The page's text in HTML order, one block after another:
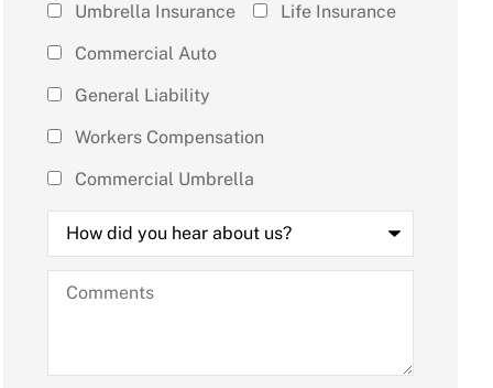
Umbrella Insurance
Life Insurance
Commercial Auto
General Liability
Workers Compensation
Commercial Umbrella
How
did
you
hear
about
us?
Comments